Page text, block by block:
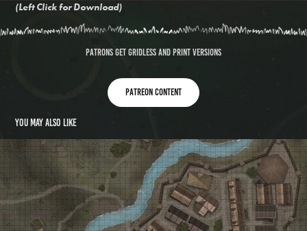
(Left Click for Download)
Patrons get gridless and print versions
Patreon content
You may also like
Watercourse Village